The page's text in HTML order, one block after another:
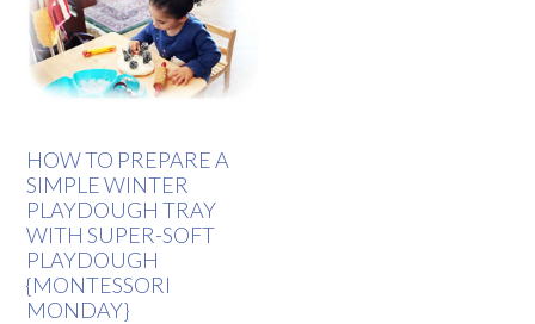
HOW TO PREPARE A
SIMPLE WINTER
PLAYDOUGH TRAY
WITH SUPER-SOFT
PLAYDOUGH
{MONTESSORI
MONDAY}